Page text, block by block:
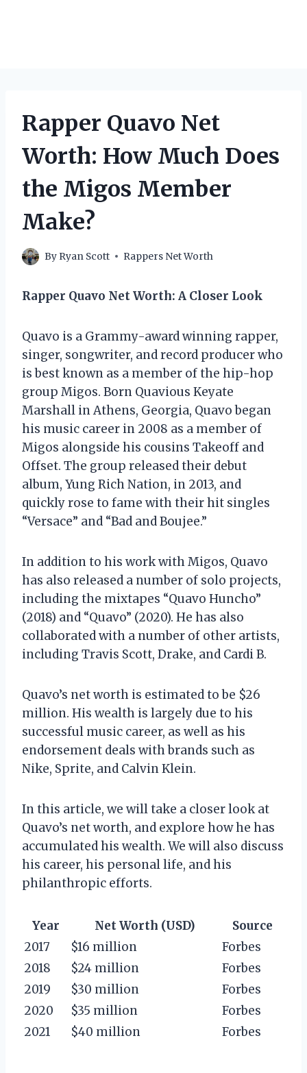
Rapper Quavo Net
Worth: How Much Does
the Migos Member
Make?
By Ryan Scott Rappers Net Worth
Rapper Quavo Net Worth: A Closer Look
Quavo is a Grammy-award winning rapper,
singer, songwriter, and record producer who
is best known as a member of the hip-hop
group Migos. Born Quavious Keyate
Marshall in Athens, Georgia, Quavo began
his music career in 2008 as a member of
Migos alongside his cousins Takeoff and
Offset. The group released their debut
album, Yung Rich Nation, in 2013, and
quickly rose to fame with their hit singles
“Versace” and “Bad and Boujee.”
In addition to his work with Migos, Quavo
has also released a number of solo projects,
including the mixtapes “Quavo Huncho”
(2018) and “Quavo” (2020). He has also
collaborated with a number of other artists,
including Travis Scott, Drake, and Cardi B.
Quavo’s net worth is estimated to be $26
million. His wealth is largely due to his
successful music career, as well as his
endorsement deals with brands such as
Nike, Sprite, and Calvin Klein.
In this article, we will take a closer look at
Quavo’s net worth, and explore how he has
accumulated his wealth. We will also discuss
his career, his personal life, and his
philanthropic efforts.
Year Net Worth (USD)
Source
2017
$16 million
Forbes
2018
$24 million
Forbes
2019
$30 million
Forbes
2020
$35 million
Forbes
2021
$40 million Forbes